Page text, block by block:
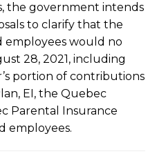
the government intends
to clarify that the
would no
28, 2021, including
portion of contributions
EI, the Quebec
Parental Insurance
employees.